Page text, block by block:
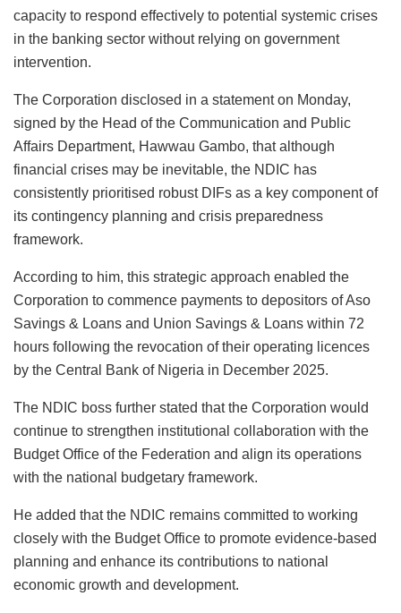
capacity to respond effectively to potential systemic crises
in the banking sector without relying on government
intervention.
The Corporation disclosed in a statement on Monday,
signed by the Head of the Communication and Public
Affairs Department, Hawwau Gambo, that although
financial crises may be inevitable, the NDIC has
consistently prioritised robust DIFs as a key component of
its contingency planning and crisis preparedness
framework.
According to him, this strategic approach enabled the
Corporation to commence payments to depositors of Aso
Savings & Loans and Union Savings & Loans within 72
hours following the revocation of their operating licences
by the Central Bank of Nigeria in December 2025.
The NDIC boss further stated that the Corporation would
continue to strengthen institutional collaboration with the
Budget Office of the Federation and align its operations
with the national budgetary framework.
He added that the NDIC remains committed to working
closely with the Budget Office to promote evidence-based
planning and enhance its contributions to national
economic growth and development.